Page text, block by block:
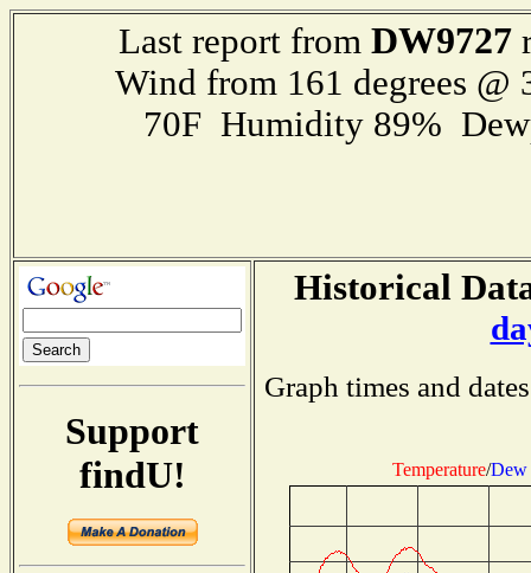
Last report from DW9727
Wind from 161 degrees
70F Humidity 89%
Support
findU!
Historical
Graph times and
Temperature/Dew